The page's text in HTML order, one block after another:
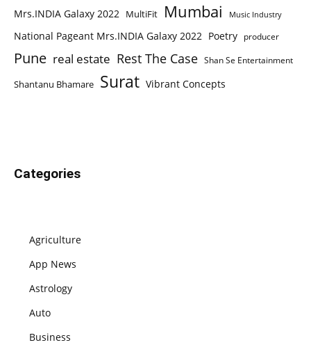
Mrs.INDIA Galaxy 2022 MultiFit Mumbai Music Industry
National Pageant Mrs.INDIA Galaxy 2022 Poetry producer
Pune real estate Rest The Case Shan Se Entertainment
Shantanu Bhamare Surat Vibrant Concepts
Categories
Agriculture
App News
Astrology
Auto
Business